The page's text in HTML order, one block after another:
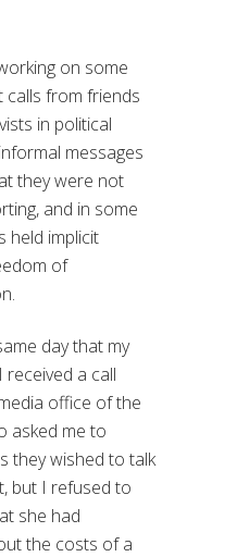
on some
calls from friends
in political
messages
they were not
and in some
held implicit
of
day that my
a call
office of the
asked me to
they wished to talk
but I refused to
she had
the costs of a